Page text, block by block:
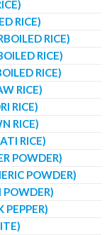
RICE)
RICE)
RICE)
RICE)
RICE)
RICE)
RICE)
RICE)
POWDER)
POWDER)
POWDER)
PEPPER)